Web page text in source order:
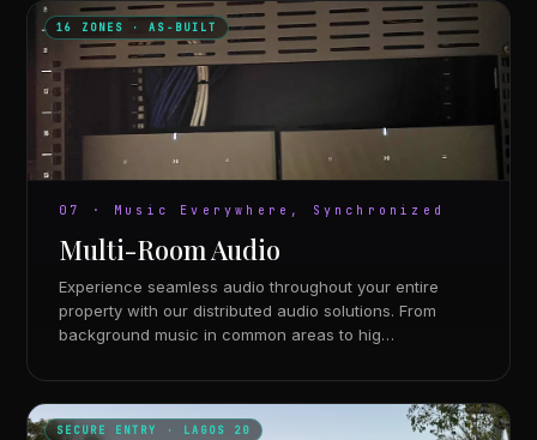
16 ZONES · AS-BUILT
07 · Music Everywhere, Synchronized
Multi-Room Audio
Experience seamless audio throughout your entire
property with our distributed audio solutions. From
background music in common areas to hig…
SECURE ENTRY · LAGOS 20